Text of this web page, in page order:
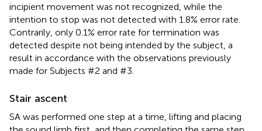
incipient movement was not recognized, while the
intention to stop was not detected with 1.8% error rate.
Contrarily, only 0.1% error rate for termination was
detected despite not being intended by the subject, a
result in accordance with the observations previously
made for Subjects #2 and #3.
Stair ascent
SA was performed one step at a time, lifting and placing